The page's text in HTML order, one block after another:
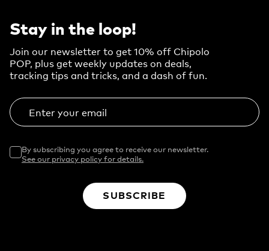
Stay in the loop!
Join our newsletter to get 10% off Chipolo
POP, plus get weekly updates on deals,
tracking tips and tricks, and a dash of fun.
Enter your email
By subscribing you agree to receive our newsletter.
See our privacy policy for details.
SUBSCRIBE